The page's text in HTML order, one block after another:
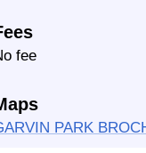
fee
PARK